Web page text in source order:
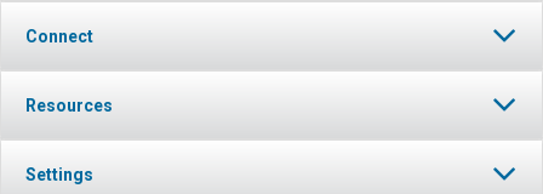
Connect
Resources
Settings